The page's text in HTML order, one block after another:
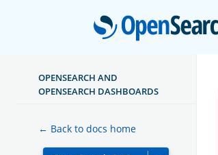
OPENSEARCH AND
OPENSEARCH DASHBOARDS
← Back to docs home